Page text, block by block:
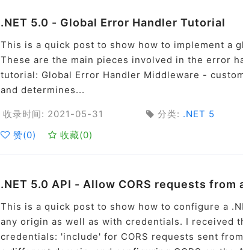
.NET 5.0 - Global Error Handler Tutorial
This is a quick post to show how to implement a
These are the main pieces involved in the error
tutorial: Global Error Handler Middleware -
and determines...
收录时间: 2021-05-31 分类: .NET 5
赞(0) 收藏(0)
.NET 5.0 API - Allow CORS requests
This is a quick post to show how to configure a
any origin as well as with credentials. I received
credentials: 'include' for CORS requests sent